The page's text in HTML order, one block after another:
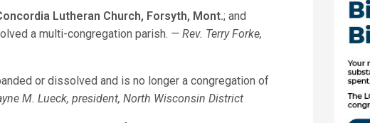
Lutheran Church, Forsyth, Mont.; and
a multi-congregation parish. — Rev. Terry Forke,
or dissolved and is no longer a congregation of
M. Lueck, president, North Wisconsin District